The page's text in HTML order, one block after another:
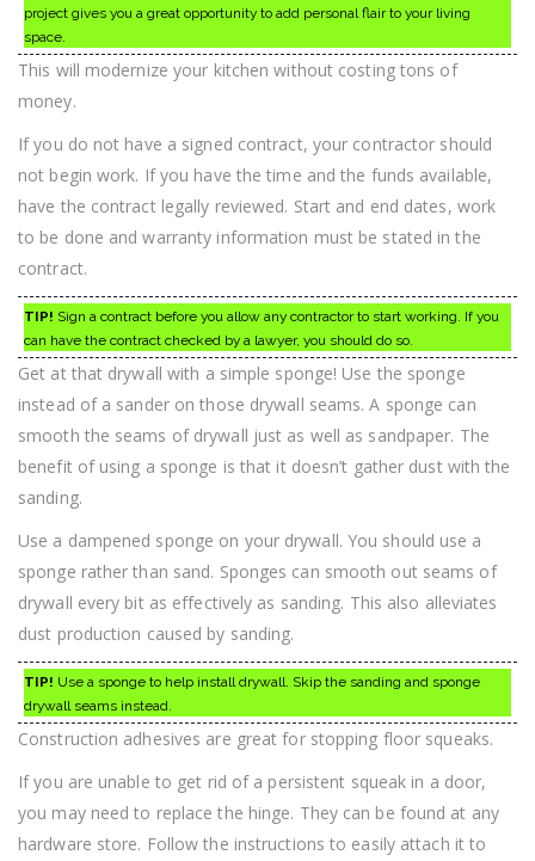
project gives you a great opportunity to add personal flair to your living
space.
This will modernize your kitchen without costing tons of
money.
If you do not have a signed contract, your contractor should
not begin work. If you have the time and the funds available,
have the contract legally reviewed. Start and end dates, work
to be done and warranty information must be stated in the
contract.
TIP! Sign a contract before you allow any contractor to start working. If you
can have the contract checked by a lawyer, you should do so.
Get at that drywall with a simple sponge! Use the sponge
instead of a sander on those drywall seams. A sponge can
smooth the seams of drywall just as well as sandpaper. The
benefit of using a sponge is that it doesn’t gather dust with the
sanding.
Use a dampened sponge on your drywall. You should use a
sponge rather than sand. Sponges can smooth out seams of
drywall every bit as effectively as sanding. This also alleviates
dust production caused by sanding.
TIP! Use a sponge to help install drywall. Skip the sanding and sponge
drywall seams instead.
Construction adhesives are great for stopping floor squeaks.
If you are unable to get rid of a persistent squeak in a door,
you may need to replace the hinge. They can be found at any
hardware store. Follow the instructions to easily attach it to